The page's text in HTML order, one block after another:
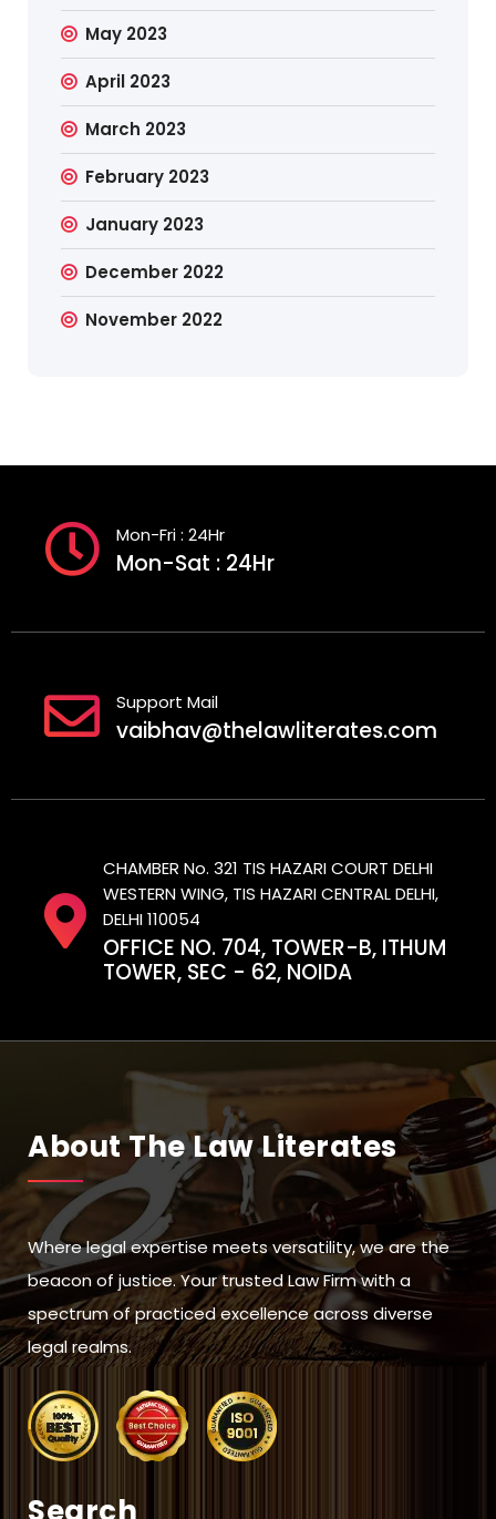
May 2023
April 2023
March 2023
February 2023
January 2023
December 2022
November 2022
Mon-Fri : 24Hr
Mon-Sat : 24Hr
Support Mail
vaibhav@thelawliterates.com
CHAMBER No. 321 TIS HAZARI COURT DELHI
WESTERN WING, TIS HAZARI CENTRAL DELHI,
DELHI 110054
OFFICE NO. 704, TOWER-B, ITHUM
TOWER, SEC - 62, NOIDA
About The Law Literates
Where legal expertise meets versatility, we are the
beacon of justice. Your trusted Law Firm with a
spectrum of practiced excellence across diverse
legal realms.